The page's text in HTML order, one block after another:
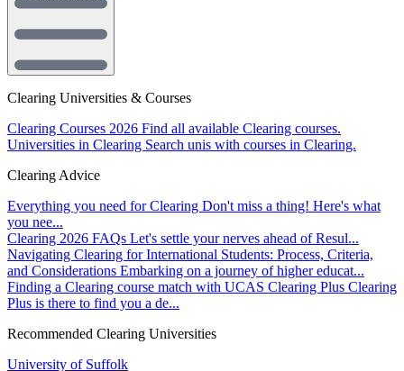
Clearing Universities & Courses
Clearing Courses 2026 Find all available Clearing courses.
Universities in Clearing Search unis with courses in Clearing.
Clearing Advice
Everything you need for Clearing Don't miss a thing! Here's what
you nee...
Clearing 2026 FAQs Let's settle your nerves ahead of Resul...
Navigating Clearing for International Students: Process, Criteria,
and Considerations Embarking on a journey of higher educat...
Finding a Clearing course match with UCAS Clearing Plus Clearing
Plus is there to find you a de...
Recommended Clearing Universities
University of Suffolk